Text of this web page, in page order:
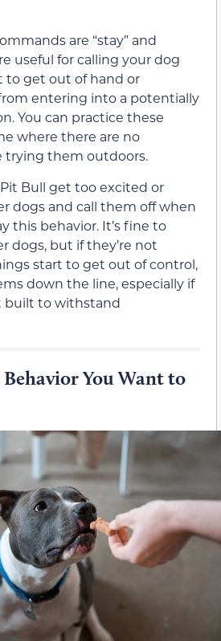
are “stay” and
useful for calling your dog
to get out of hand or
entering into a potentially
You can practice these
where there are no
trying them outdoors.
Bull get too excited or
dogs and call them off when
this behavior. It’s fine to
dogs, but if they’re not
start to get out of control,
down the line, especially if
built to withstand
You Want to